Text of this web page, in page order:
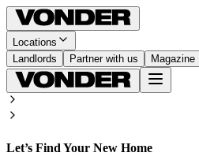
Locations
Landlords
Partner with us Magazine
Let’s Find Your New Home